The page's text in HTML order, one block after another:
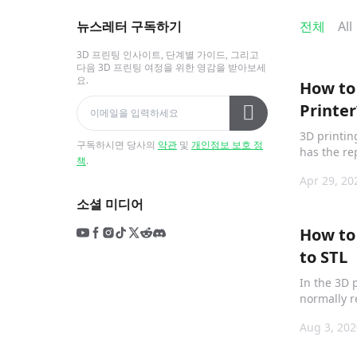
뉴스레터 구독하기
3D 프린팅 인사이트, 단계별 가이드, 그리고
다음 3D 프린팅 여정을 위한 영감을 받아보세
요.
구독하시면 당사의 약관 및 개인정보 보호 정
책.
소셜 미디어
전체 All
How
3D
has the
Apr 29,
How
to STL
In the 3D
normally
Aug 3,